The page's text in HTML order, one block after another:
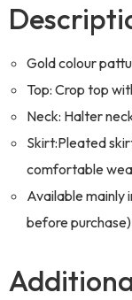
Gold colour
Top: Crop top
Neck: Halter
Skirt:Pleated
comfortable
Available mainly
before purchase)